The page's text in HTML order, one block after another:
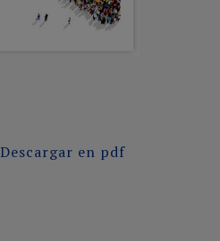
Descargar en pdf